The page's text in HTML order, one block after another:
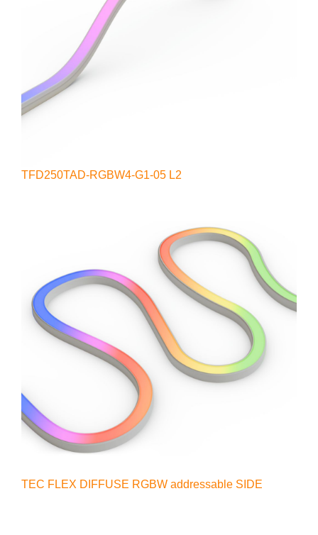
TFD250TAD-RGBW4-G1-05 L2
TEC FLEX DIFFUSE RGBW addressable SIDE